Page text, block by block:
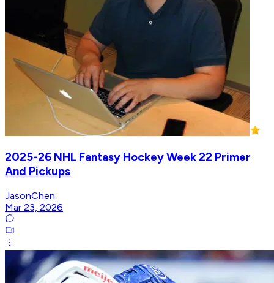
2025-26 NHL Fantasy Hockey Week 22 Primer
And Pickups
JasonChen
Mar 23, 2026